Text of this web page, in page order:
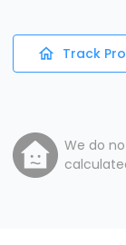
Track
We do